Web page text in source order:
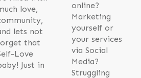
love,
lets not
that
Love
Just in
online?
Marketing
yourself or
your services
via Social
Media?
Struggling